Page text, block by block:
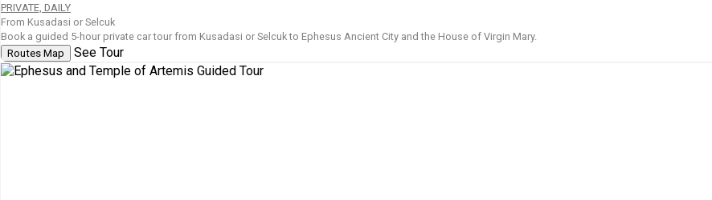
PRIVATE, DAILY
From Kusadasi or Selcuk
Book a guided 5-hour private car tour from Kusadasi or Selcuk to Ephesus Ancient City and the House of Virgin Mary.
Routes Map
See Tour